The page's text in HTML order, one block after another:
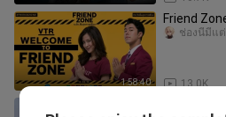
1:58:40
Friend
13.0K
ช่องนี้มีแ